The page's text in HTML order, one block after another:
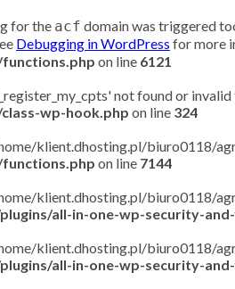
for the acf domain was triggered
Debugging in WordPress for more
on line 6121
not found or
wp-hook.php on line 324
klient.dhosting.pl/biuro0118/
on line 7144
klient.dhosting.pl/biuro0118/
all-in-one-wp-security-
klient.dhosting.pl/biuro0118/
all-in-one-wp-security-